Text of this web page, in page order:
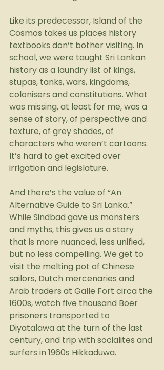
Like its predecessor, Island of the
Cosmos takes us places history
textbooks don’t bother visiting. In
school, we were taught Sri Lankan
history as a laundry list of kings,
stupas, tanks, wars, kingdoms,
colonisers and constitutions. What
was missing, at least for me, was a
sense of story, of perspective and
texture, of grey shades, of
characters who weren’t cartoons.
It’s hard to get excited over
irrigation and legislature.
And there’s the value of “An
Alternative Guide to Sri Lanka.”
While Sindbad gave us monsters
and myths, this gives us a story
that is more nuanced, less unified,
but no less compelling. We get to
visit the melting pot of Chinese
sailors, Dutch mercenaries and
Arab traders at Galle Fort circa the
1600s, watch five thousand Boer
prisoners transported to
Diyatalawa at the turn of the last
century, and trip with socialites and
surfers in 1960s Hikkaduwa.